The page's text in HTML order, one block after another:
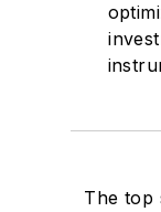
The top